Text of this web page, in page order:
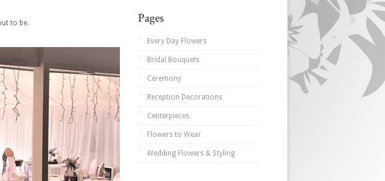
to be. Pages
Every Day Flowers
Bridal Bouquets
Ceremony
Reception Decorations
Centerpieces
Flowers to Wear
Wedding Flowers & Styling